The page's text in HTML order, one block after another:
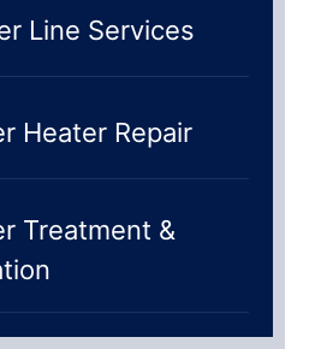
Line Services
Heater Repair
Treatment &